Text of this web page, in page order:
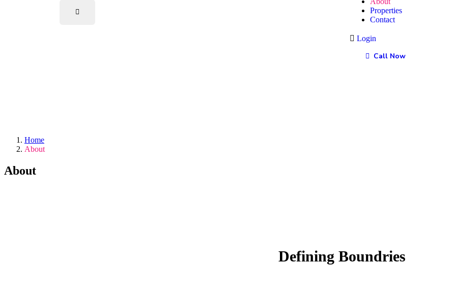
Properties
Contact
Login
Call Now
Home
About
About
Defining Boundries